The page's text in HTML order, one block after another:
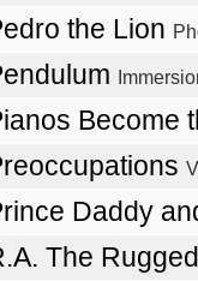
the Lion
Become
Daddy
The